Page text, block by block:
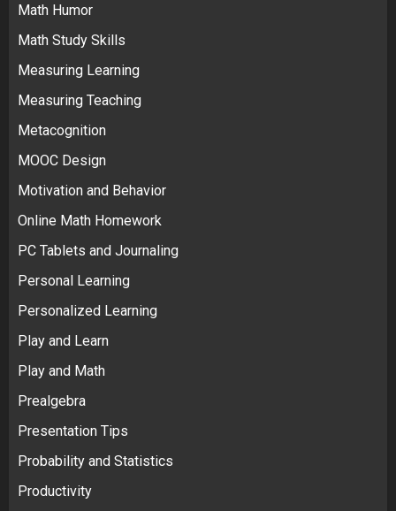
Math Humor
Math Study Skills
Measuring Learning
Measuring Teaching
Metacognition
MOOC Design
Motivation and Behavior
Online Math Homework
PC Tablets and Journaling
Personal Learning
Personalized Learning
Play and Learn
Play and Math
Prealgebra
Presentation Tips
Probability and Statistics
Productivity